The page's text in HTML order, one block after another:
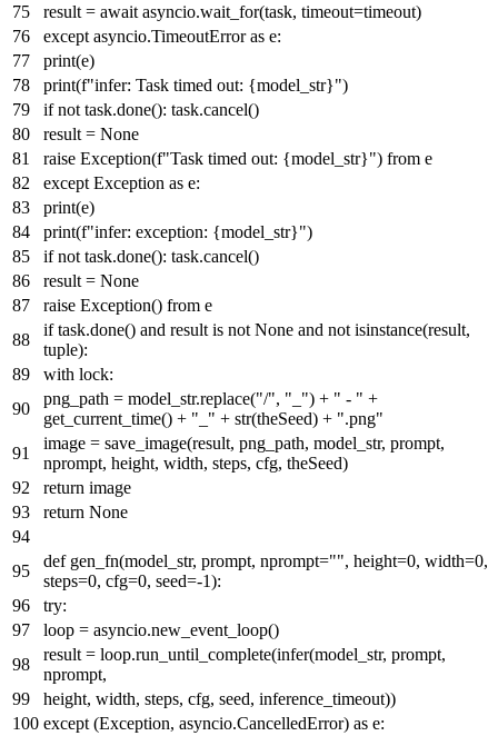
result = await asyncio.wait_for(task, timeout=timeout)
except asyncio.TimeoutErroras e:
print(e)
print(f"infer: Task timed out: {model_str}")
if not task.done(): task.cancel()
result = None
raise Exception(f"Task timed out: {model_str}") from e
except Exception as e:
print(e)
print(f"infer: exception: {model_str}")
if not task.done(): task.cancel()
result = None
raise Exception() from e
iftask.done() and result is not None and not isinstance(result,
tuple):
with lock:
png_path = model_str.replace("/", "_") + " - " +
get_current_time() + "_" + str(theSeed) + ".png"
image = save_image(result, png_path, model_str, prompt,
nprompt, height, width, steps, cfg, theSeed)
return image
return None
def gen_fn(model_str, prompt, nprompt="", height=0, width=0,
steps=0, cfg=0, seed=-1):
try:
loop = asyncio.new_event_loop()
result = loop.run_until_complete(infer(model_str, prompt,
nprompt,
height, width, steps, cfg, seed, inference_timeout))
except (Exception, asyncio.CancelledError) as e: